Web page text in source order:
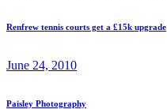
Renfrew tennis courts get a £15k upgrade
June 24, 2010
Paisley Photography